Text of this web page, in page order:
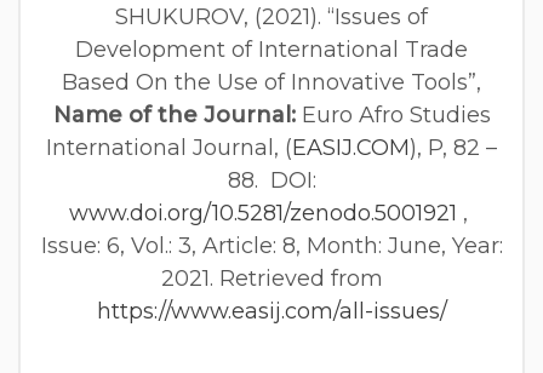
SHUKUROV, (2021). “Issues of
Development of International Trade
Based On the Use of Innovative Tools”,
Name of the Journal:Euro Afro Studies
International Journal, (EASIJ.COM), P, 82 –
88. DOI:
www.doi.org/10.5281/zenodo.5001921 ,
Issue: 6, Vol.: 3, Article: 8, Month: June, Year:
2021. Retrieved from
https://www.easij.com/all-issues/